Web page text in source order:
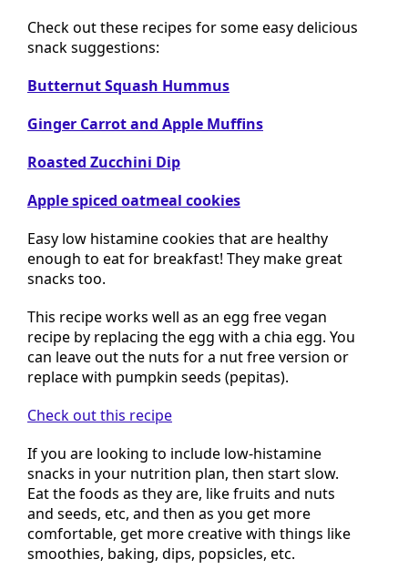
Check out these recipes for some easy delicious
snack suggestions:
Butternut Squash Hummus
Ginger Carrot and Apple Muffins
Roasted Zucchini Dip
Apple spiced oatmeal cookies
Easy low histamine cookies that are healthy
enough to eat for breakfast! They make great
snacks too.
This recipe works well as an egg free vegan
recipe by replacing the egg with a chia egg. You
can leave out the nuts for a nut free version or
replace with pumpkin seeds (pepitas).
Check out this recipe
If you are looking to include low-histamine
snacks in your nutrition plan, then start slow.
Eat the foods as they are, like fruits and nuts
and seeds, etc, and then as you get more
comfortable, get more creative with things like
smoothies, baking, dips, popsicles, etc.